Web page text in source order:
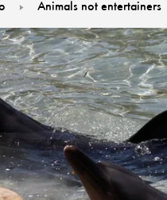
Animals not entertainers